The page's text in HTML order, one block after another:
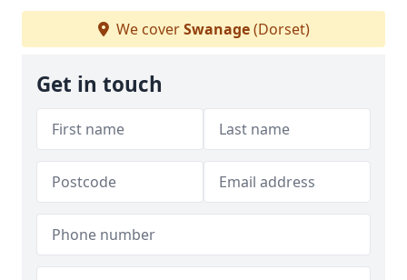
We coverSwanage(Dorset)
Get in touch